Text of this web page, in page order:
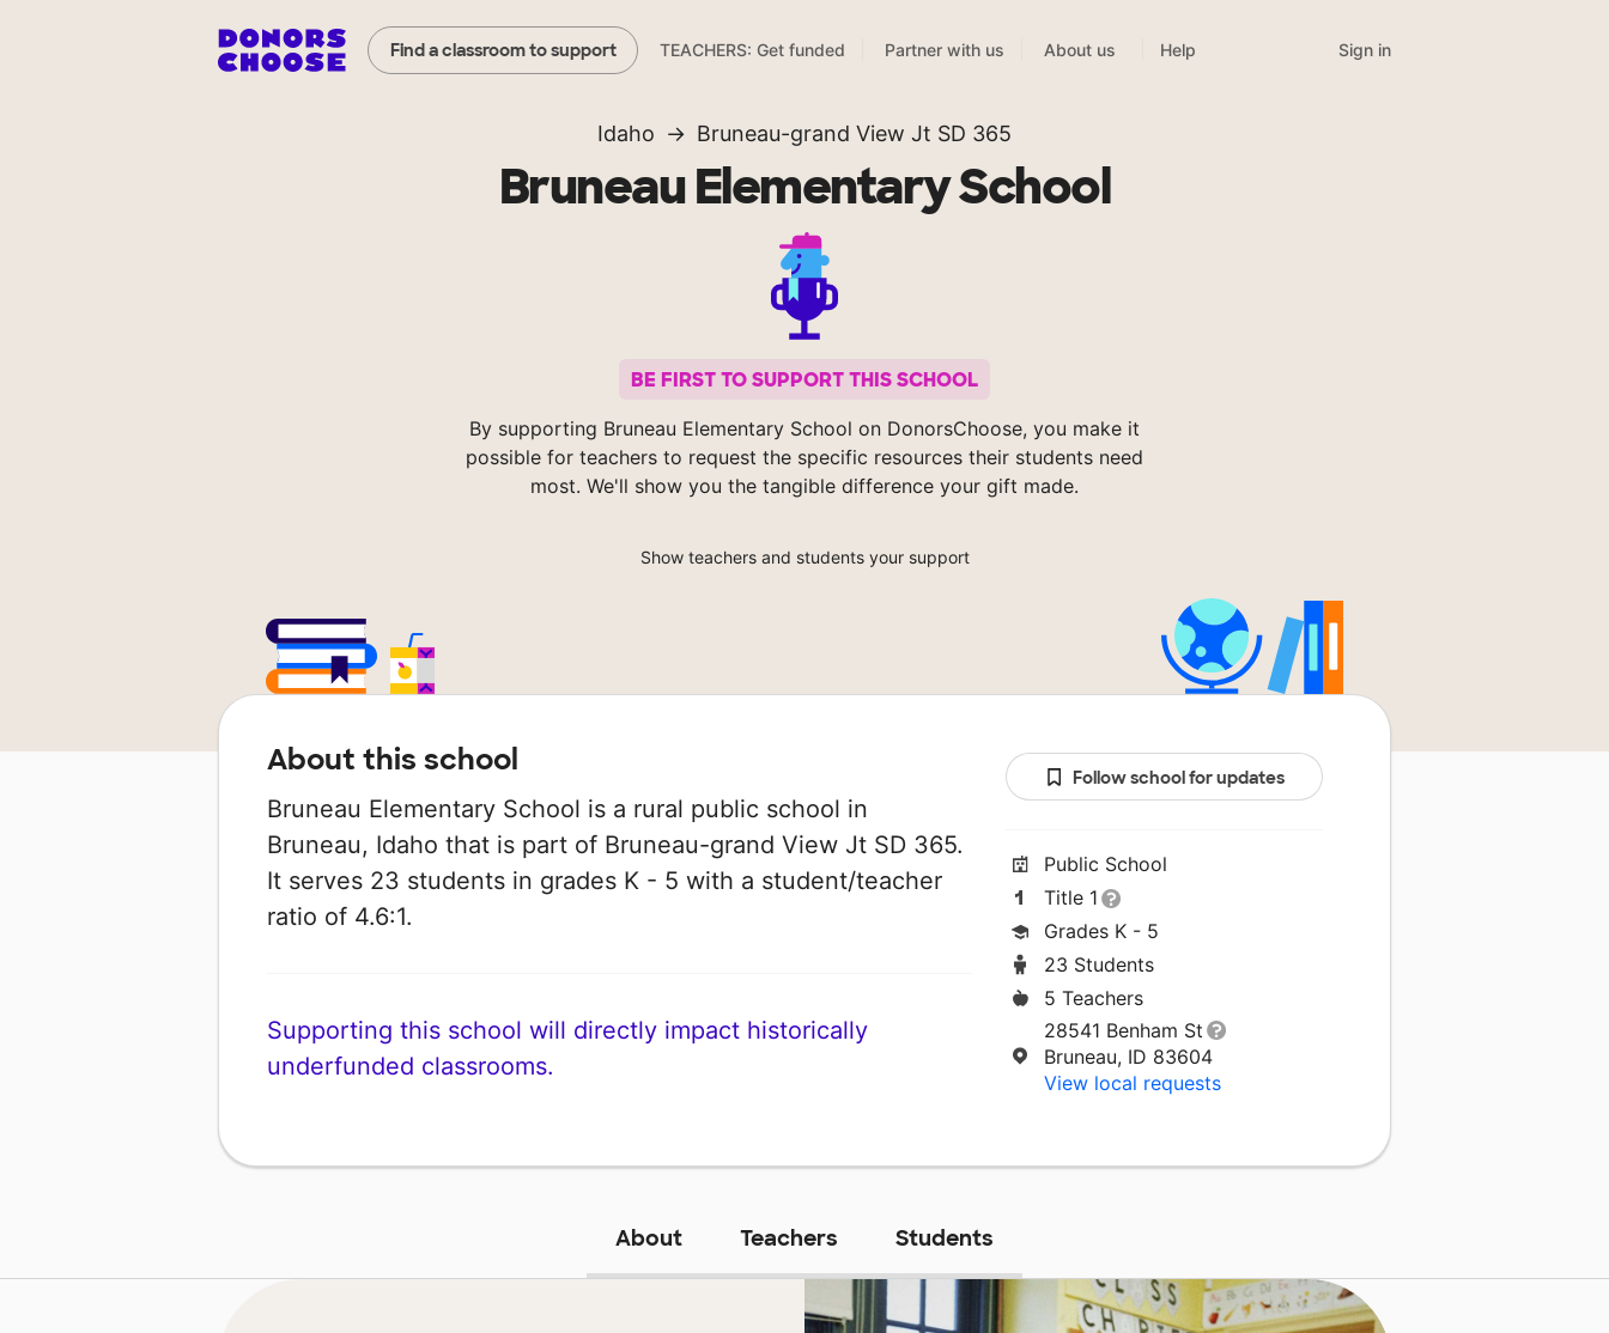
Find a classroom to support TEACHERS: Get funded Partner with us About us Help Sign in
Idaho Bruneau-grand View Jt SD 365
Bruneau Elementary School
BE FIRST TO SUPPORT THIS SCHOOL
By supporting Bruneau Elementary School on DonorsChoose, you make it
possible for teachers to request the specific resources their students need
most. We'll show you the tangible difference your gift made.
Show teachers and students your support
About this school
Bruneau Elementary School is a rural public school in
Bruneau, Idaho that is part of Bruneau-grand View Jt SD 365.
It serves 23 students in grades K - 5 with a student/teacher
ratio of 4.6:1.
Supporting this school will directly impact historically
underfunded classrooms.
Follow school for updates
Public School
Title 1
Grades K - 5
23 Students
5 Teachers
28541 Benham St
Bruneau, ID 83604
View local requests
About Teachers Students